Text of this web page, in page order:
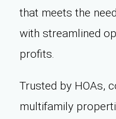
that meets the
with streamlined
profits.
Trusted by HOAs,
multifamily